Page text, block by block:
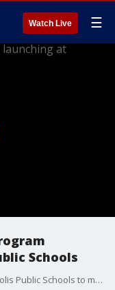
Watch Live ☰
Schools
There is a new effort underway at Minneapolis Public Schools to make sure Somali students know and understand their language and culture.